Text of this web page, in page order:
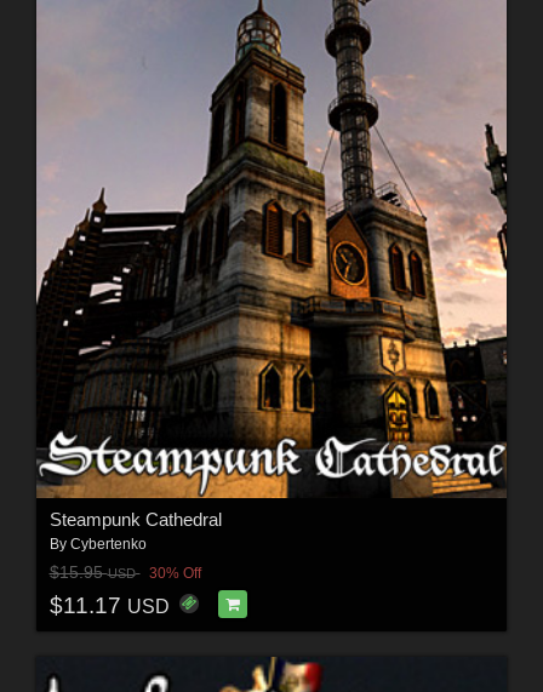
Steampunk Cathedral
By Cybertenko
$15.95USD 30% Off
$11.17 USD